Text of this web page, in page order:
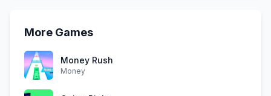
More Games
Money Rush
Money